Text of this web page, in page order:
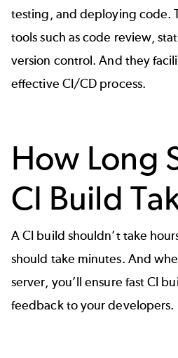
testing, and deploying code.
tools such ascode review,
version control. And they
effective CI/CD process.
How Long
CI Build
A CI build shouldn’t take
should take minutes. And
server, you’ll ensure fast CI
feedback to your developers.